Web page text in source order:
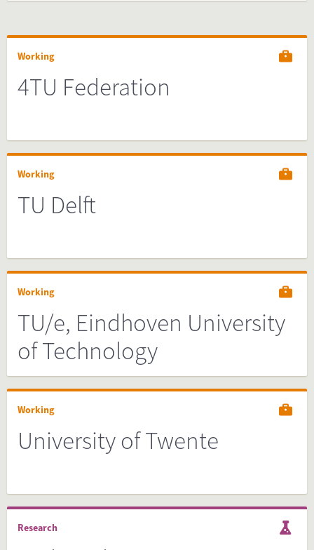
Working
4TU Federation
Working
TU Delft
Working
TU/e, Eindhoven University
of Technology
Working
University of Twente
Research